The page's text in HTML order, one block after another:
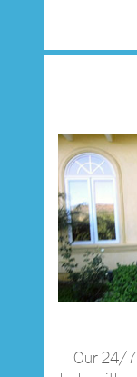
Our 24/7